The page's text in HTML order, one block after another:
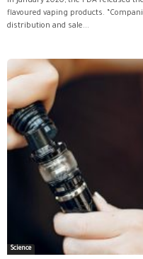
flavoured vaping products.
distribution and sale...
Science